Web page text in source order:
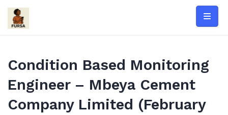
Skip
content
Condition Based Monitoring
Engineer – Mbeya Cement
Company Limited (February